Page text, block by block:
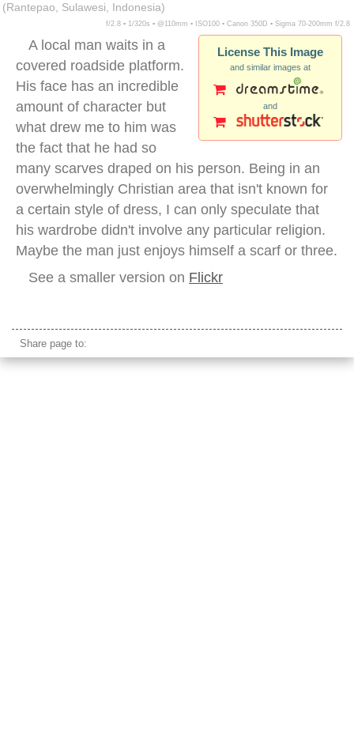
(Rantepao, Sulawesi, Indonesia)
f/2.8 ▪ 1/320s ▪ @110mm ▪ ISO100 ▪ Canon 350D ▪ Sigma 70-200mm f/2.8
License This Image
and similar images at
and
A local man waits in a
covered roadside platform.
His face has an incredible
amount of character but
what drew me to him was
the fact that he had so
many scarves draped on his person. Being in an
overwhelmingly Christian area that isn't known for
a certain style of dress, I can only speculate that
his wardrobe didn't involve any particular religion.
Maybe the man just enjoys himself a scarf or three.
See a smaller version on Flickr
Share page to: